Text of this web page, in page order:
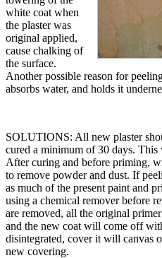
white coat when
the plaster was
original applied,
cause chalking of
the surface.
Another possible reason for
absorbs water, and holds it
SOLUTIONS: All new plaster
cured a minimum of 30 days.
After curing and before priming,
to remove powder and dust. If
as much of the present paint and
using a chemical remover before
are removed, all the original
and the new coat will come off
disintegrated, cover it will canvas
new covering.